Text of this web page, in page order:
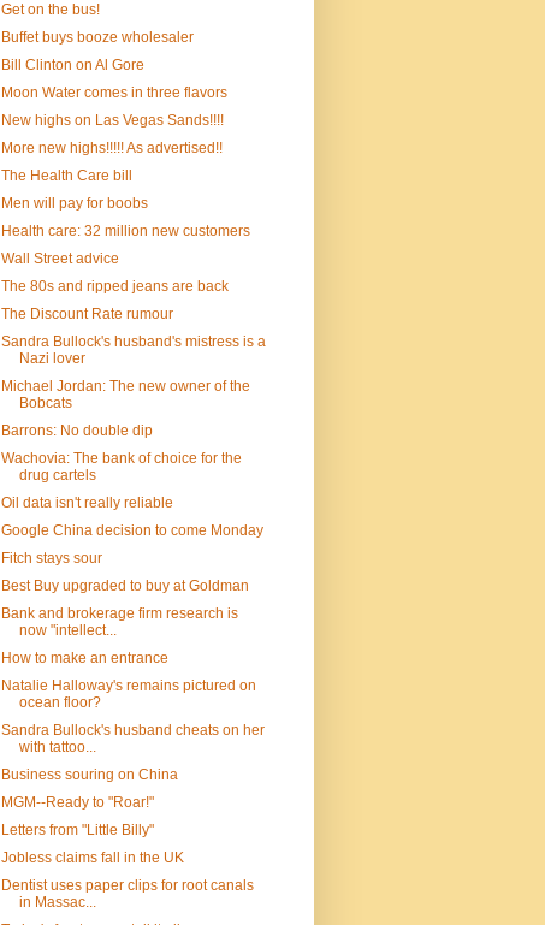
Get on the bus!
Buffet buys booze wholesaler
Bill Clinton on Al Gore
Moon Water comes in three flavors
New highs on Las Vegas Sands!!!!
More new highs!!!!! As advertised!!
The Health Care bill
Men will pay for boobs
Health care: 32 million new customers
Wall Street advice
The 80s and ripped jeans are back
The Discount Rate rumour
Sandra Bullock's husband's mistress is a
Nazi lover
Michael Jordan: The new owner of the
Bobcats
Barrons: No double dip
Wachovia: The bank of choice for the
drug cartels
Oil data isn't really reliable
Google China decision to come Monday
Fitch stays sour
Best Buy upgraded to buy at Goldman
Bank and brokerage firm research is
now "intellect...
How to make an entrance
Natalie Halloway's remains pictured on
ocean floor?
Sandra Bullock's husband cheats on her
with tattoo...
Business souring on China
MGM--Ready to "Roar!"
Letters from "Little Billy"
Jobless claims fall in the UK
Dentist uses paper clips for root canals
in Massac...